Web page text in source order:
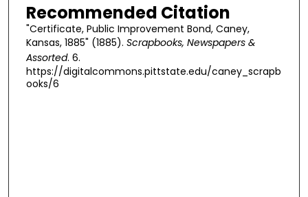
Recommended Citation
"Certificate, Public Improvement Bond, Caney,
Kansas, 1885" (1885). Scrapbooks, Newspapers &
Assorted. 6.
https://digitalcommons.pittstate.edu/caney_scrapb
ooks/6